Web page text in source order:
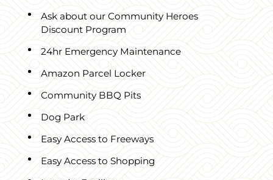
Ask about our Community Heroes
Discount Program
24hr Emergency Maintenance
Amazon Parcel Locker
Community BBQ Pits
Dog Park
Easy Access to Freeways
Easy Access to Shopping